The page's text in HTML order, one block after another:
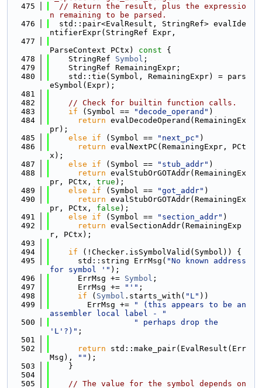
  475
// Return the result, plus the expressio
n remaining to be parsed.
  476
  std::pair<EvalResult, StringRef> evalIde
ntifierExpr(StringRef Expr,
  477
ParseContext PCtx)
const {
  478
    StringRef
Symbol ;
  479
    StringRef RemainingExpr;
  480
    std::tie(Symbol, RemainingExpr) = pars
eSymbol(Expr);
  481
  482
// Check for builtin function calls.
  483
if (Symbol == "decode_operand" )
  484
return evalDecodeOperand(RemainingEx
pr);
  485
else if (Symbol == "next_pc" )
  486
return evalNextPC(RemainingExpr, PCt
x);
  487
else if (Symbol == "stub_addr" )
  488
return evalStubOrGOTAddr(RemainingEx
pr, PCtx, true );
  489
else if (Symbol == "got_addr" )
  490
return evalStubOrGOTAddr(RemainingEx
pr, PCtx, false );
  491
else if (Symbol == "section_addr" )
  492
return evalSectionAddr(RemainingExp
r, PCtx);
  493
  494
if (!Checker.isSymbolValid(Symbol)) {
  495
      std::string ErrMsg(
"No known address
for symbol '" );
  496
      ErrMsg +=
Symbol ;
  497
      ErrMsg +=
"'" ;
  498
if ( Symbol .starts_with( "L" ))
  499
        ErrMsg +=
" (this appears to be an
assembler local label - "
  500
" perhaps drop the
'L'?)" ;
  501
  502
return std::make_pair(EvalResult(Err
Msg),
"" );
  503
    }
  504
  505
// The value for the symbol depends on